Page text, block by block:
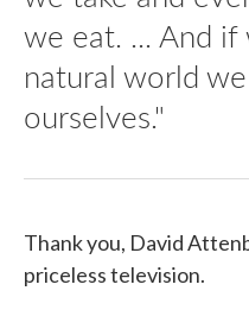
we eat. ... And
natural world
ourselves."
Thank you, David
priceless television.